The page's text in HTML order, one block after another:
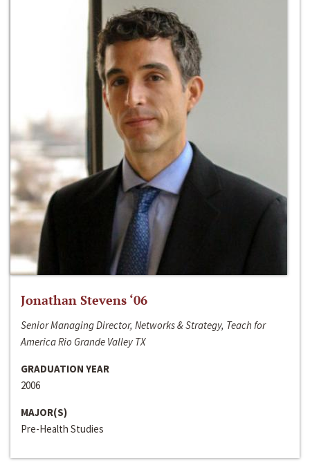
Jonathan Stevens ‘06
Senior Managing Director, Networks & Strategy, Teach for
America Rio Grande Valley TX
GRADUATION YEAR
2006
MAJOR(S)
Pre-Health Studies